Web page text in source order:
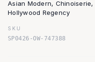
Asian Modern, Chinoiserie,
Hollywood Regency
SKU
SP0426-OW-747388